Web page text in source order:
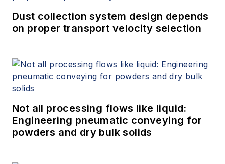
Dust collection system design depends
on proper transport velocity selection
Not all processing flows like liquid:
Engineering pneumatic conveying for
powders and dry bulk solids